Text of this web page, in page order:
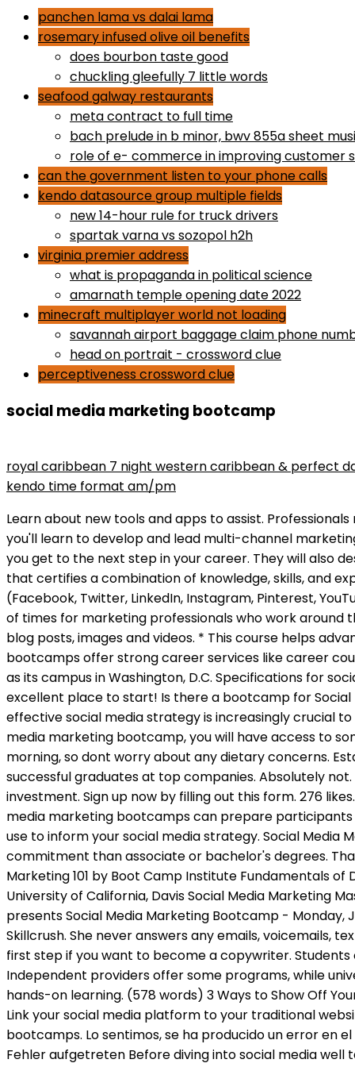
panchen lama vs dalai lama
rosemary infused olive oil benefits
does bourbon taste good
chuckling gleefully 7 little words
seafood galway restaurants
meta contract to full time
bach prelude in b minor, bwv 855a sheet
role of e- commerce in improving customer
can the government listen to your phone calls
kendo datasource group multiple fields
new 14-hour rule for truck drivers
spartak varna vs sozopol h2h
virginia premier address
what is propaganda in political science
amarnath temple opening date 2022
minecraft multiplayer world not loading
savannah airport baggage claim phone
head on portrait - crossword clue
perceptiveness crossword clue
social media marketing bootcamp
royal caribbean 7 night western caribbean & perfect
kendo time format am/pm
Learn about new tools and apps to assist. Professionals must alert the relevant teams when they find bugs or errors on social media accounts. In our 12-week bootcamp you'll learn to develop and lead multi-channel marketing efforts, build frameworks for collaboration and creative projects, and receive one-on-one coaching to help you get to the next step in your career. They will also design a digital strategy to sell company products. OMCA(Online Marketing Certified Associate) is a designation that certifies a combination of knowledge, skills, and experience. Take the exam here. This bootcamp is an ideal way to get up to speed on the major social networks (Facebook, Twitter, LinkedIn, Instagram, Pinterest, YouTube) and to learn how to design images and edit videos for your social media posts. Its overwhelming at the best of times for marketing professionals who work around the clock in platforms So, what can marketers do to thrive in an accelerating social media landscape? Create blog posts, images and videos. * This course helps advance your employees ability to manage your reputation and serve your customers on social media. These bootcamps offer strong career services like career counseling and employee networks to ensure students start off on the right foot. It conducts classes online as well as its campus in Washington, D.C. Specifications for social media marketing jobs vary by position and employer. The Complete 2019 Manager Bootcamp on Udemy is an excellent place to start! Is there a bootcamp for Social Media Marketing in my city? From creating awareness of your products/services to customer acquisition, effective social media strategy is increasingly crucial to a busine Read writing about Social Media Marketing in Bootcamp. If you attend an in-person or online social media marketing bootcamp, you will have access to some of the best social media marketing classes available. Youll be able to choose your lunch selection in the morning, so dont worry about any dietary concerns. Established in 2012, digital skills training institute BrainStation offers coding and tech bootcamps and places successful graduates at top companies. Absolutely not. While email marketing doesnt receive a lot of attention, it is still one of the most powerful tools to drive return on investment. Sign up now by filling out this form. 276 likes. Online social media marketing workshops that include self-reflective lectures like these are uncommon. Social media marketing bootcamps can prepare participants for new careers in tech. Listen and Assessing the Landscape Discover the top social listeniing tools that you can use to inform your social media strategy. Social Media Marketing is a powerful and essential digital marketing tool. Bootcamps typically demand a much shorter time commitment than associate or bachelor's degrees. That's why we launched our LIVE Social Media Bootcamp. Social Media Marketing Course by Acadium Digital Marketing 101 by Boot Camp Institute Fundamentals of Digital Marketing, Social Media, and E-Commerce by The Wharton School The Strategy of Content Marketing by University of California, Davis Social Media Marketing Masterclass by Mark